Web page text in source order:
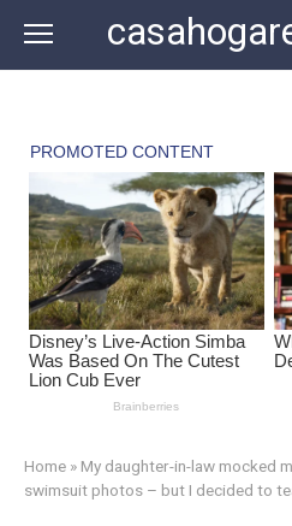
content
Home » My daughter-in-law mocked
swimsuit photos – but I decided to